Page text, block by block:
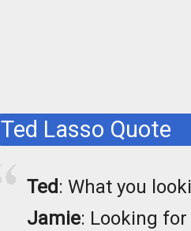
Ted Lasso Quote
Ted : What you
Jamie: Looking